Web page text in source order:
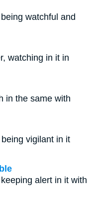
watchful and
watching in it in
in the same with
vigilant in it
alert in it with